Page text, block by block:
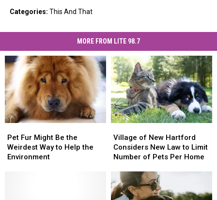
Categories: This And That
MORE FROM LITE 98.7
Fur
Might
Be
Pet Fur Might Be the
Weirdest Way to Help the
Environment
Fur
Might
Be
of
New
Hartford
New
Law
to
Village of New Hartford
Considers New Law to Limit
Number of Pets Per Home
of
New
Hartford
New
Law
to